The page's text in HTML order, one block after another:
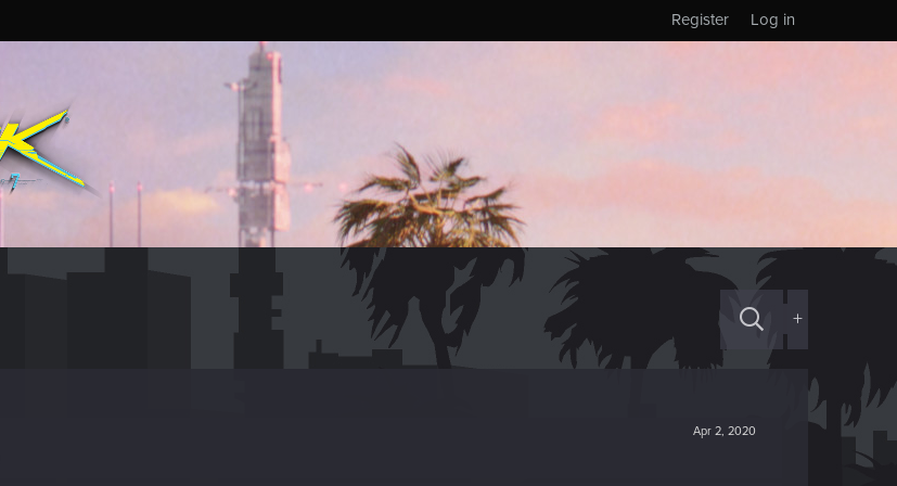
Log in
Register
+
Apr 2, 2020